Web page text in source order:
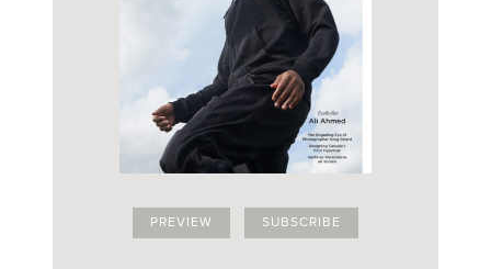
PREVIEW SUBSCRIBE